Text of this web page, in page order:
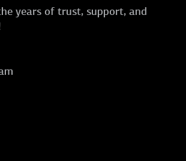
years of trust, support, and